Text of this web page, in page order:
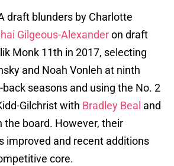
draft blunders by Charlotte
Gilgeous-Alexanderon draft
Monk 11th in 2017, selecting
and Noah Vonleh at ninth
seasons and using the No. 2
Gilchrist with Bradley Beal and
the board. However, their
improved and recent additions
core.